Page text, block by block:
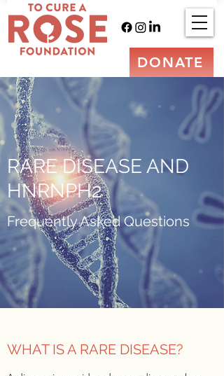
DONATE
RARE DISEASE AND
HNRNPH2
Frequently Asked Questions
WHAT IS A RARE DISEASE?